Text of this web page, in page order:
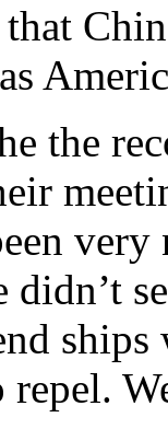
the
repel.